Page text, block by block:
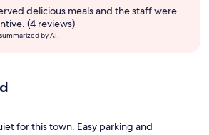
delicious meals and the staff were
(4 reviews)
by AI.
for this town. Easy parking and